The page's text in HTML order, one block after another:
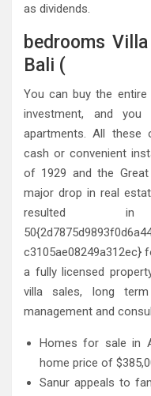
as dividends.
bedrooms
Bali (
You can buy the
investment, and
apartments. All these
cash or convenient
of 1929 and the
major drop in real
resulted
c3105ae08249a312ec}
a fully licensed
villa sales, long
management and
Homes for sale in
home price of
Sanur appeals to